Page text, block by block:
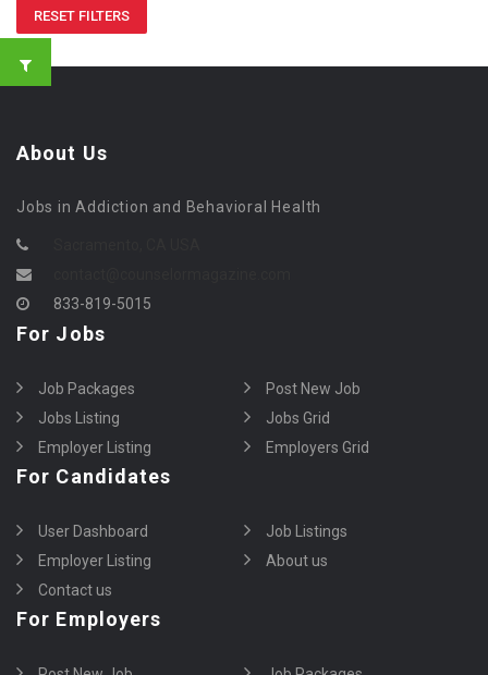
RESET FILTERS
About Us
Jobs in Addiction and Behavioral Health
833-819-5015
For Jobs
Job Packages
Post New Job
Jobs Listing
Jobs Grid
Employer Listing
Employers Grid
For Candidates
User Dashboard
Job Listings
Employer Listing
About us
Contact us
For Employers